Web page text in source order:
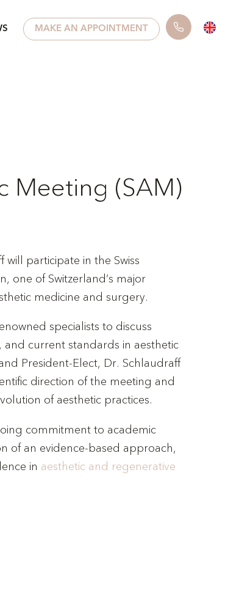
MAKE AN APPOINTMENT
Meeting (SAM)
participate in the Swiss
one of Switzerland’s major
medicine and surgery.
specialists to discuss
and current standards in aesthetic
President-Elect, Dr. Schlaudraff
direction of the meeting and
of aesthetic practices.
commitment to academic
of an evidence-based approach,
in aesthetic and regenerative